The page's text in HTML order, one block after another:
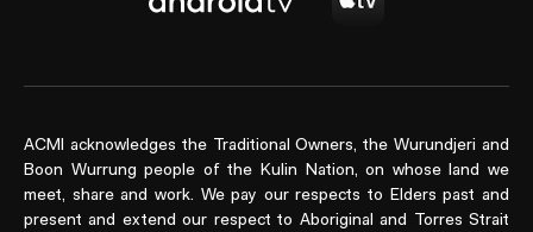
ACMI acknowledges the Traditional Owners, the Wurundjeri and
Boon Wurrung people of the Kulin Nation, on whose land we
meet, share and work. We pay our respects to Elders past and
present and extend our respect to Aboriginal and Torres Strait